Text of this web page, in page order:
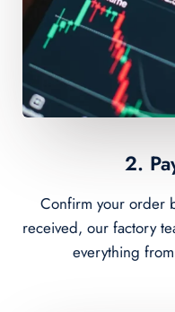
2.
Confirm your order
received, our factory
everything